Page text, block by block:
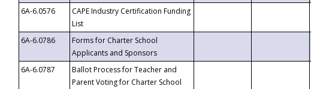
6A-6.0576
CAPE Industry Certification Funding
List
6A-6.0786
Forms for Charter School
Applicants and Sponsors
6A-6.0787
Ballot Process for Teacher and
Parent Voting for Charter School